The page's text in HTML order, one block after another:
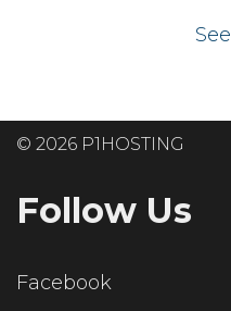
© 2026 P1HOSTING
Follow Us
Facebook